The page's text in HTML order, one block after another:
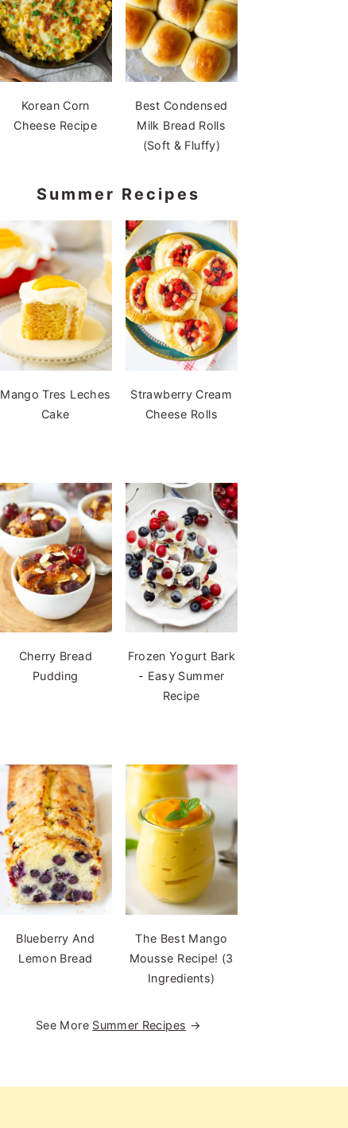
Korean Corn
Cheese Recipe
Best Condensed
Milk Bread Rolls
(Soft & Fluffy)
Summer Recipes
Mango Tres Leches
Cake
Strawberry Cream
Cheese Rolls
Cherry Bread
Pudding
Frozen Yogurt Bark
- Easy Summer
Recipe
Blueberry And
Lemon Bread
The Best Mango
Mousse Recipe! (3
Ingredients)
See More Summer Recipes →